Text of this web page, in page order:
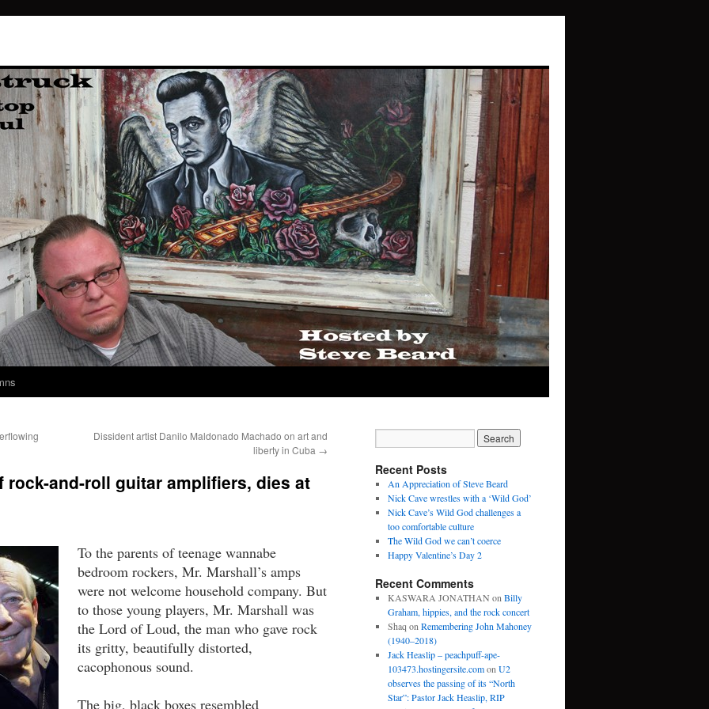
Dissident artist Danilo Maldonado Machado on art and
liberty in Cuba →
rock-and-roll guitar amplifiers, dies at
To the parents of teenage wannabe
bedroom rockers, Mr. Marshall’s amps
were not welcome household company. But
to those young players, Mr. Marshall was
the Lord of Loud, the man who gave rock
its gritty, beautifully distorted,
cacophonous sound.
The big, black boxes resembled
Recent Posts
An Appreciation of Steve Beard
Nick Cave wrestles with a ‘Wild God’
Nick Cave’s Wild God challenges a
too comfortable culture
The Wild God we can’t coerce
Happy Valentine’s Day 2
Recent Comments
KASWARA JONATHAN on Billy
Graham, hippies, and the rock concert
Shaq on Remembering John Mahoney
(1940–2018)
Jack Heaslip – peachpuff-ape-
103473.hostingersite.comon U2
observes the passing of its “North
Star”: Pastor Jack Heaslip, RIP